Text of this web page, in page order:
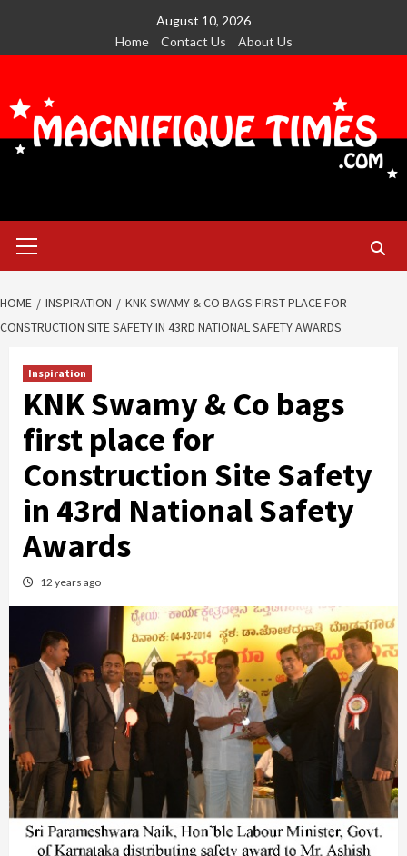
content
August 10, 2026
Home
Contact Us About Us
Menu
HOME INSPIRATION
KNK SWAMY & CO BAGS FIRST PLACE FOR
CONSTRUCTION SITE SAFETY IN 43RD NATIONAL SAFETY AWARDS
Inspiration
KNK Swamy & Co bags
first place for
Construction Site Safety
in 43rd National Safety
Awards
12 years ago